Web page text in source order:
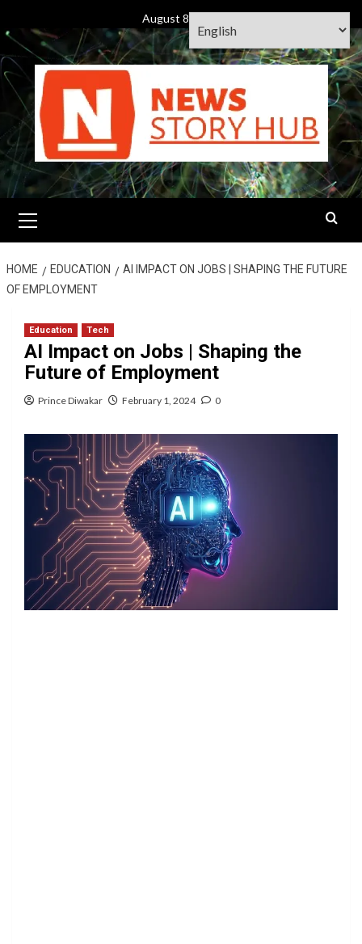
to
content
August 8, 2026
Menu
HOME EDUCATION
AI IMPACT ON JOBS | SHAPING THE FUTURE
OF EMPLOYMENT
Education Tech
AI Impact on Jobs | Shaping the
Future of Employment
Prince Diwakar February 1, 2024 0